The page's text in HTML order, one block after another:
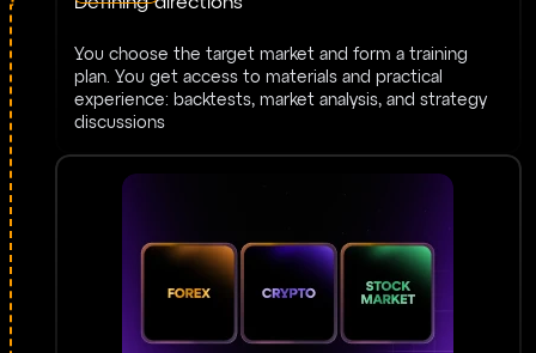
You choose the target market and form a training
plan. You get access to materials and practical
experience: backtests, market analysis, and strategy
discussions